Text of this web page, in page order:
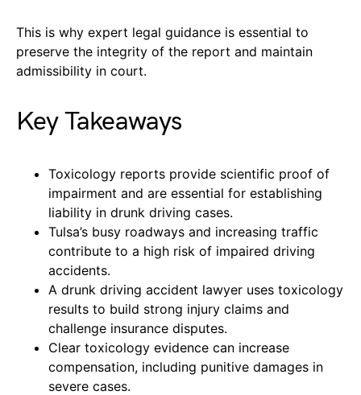
This is why expert legal guidance is essential to
preserve the integrity of the report and maintain
admissibility in court.
Key Takeaways
Toxicology reports provide scientific proof of
impairment and are essential for establishing
liability in drunk driving cases.
Tulsa’s busy roadways and increasing traffic
contribute to a high risk of impaired driving
accidents.
A drunk driving accident lawyer uses toxicology
results to build strong injury claims and
challenge insurance disputes.
Clear toxicology evidence can increase
compensation, including punitive damages in
severe cases.